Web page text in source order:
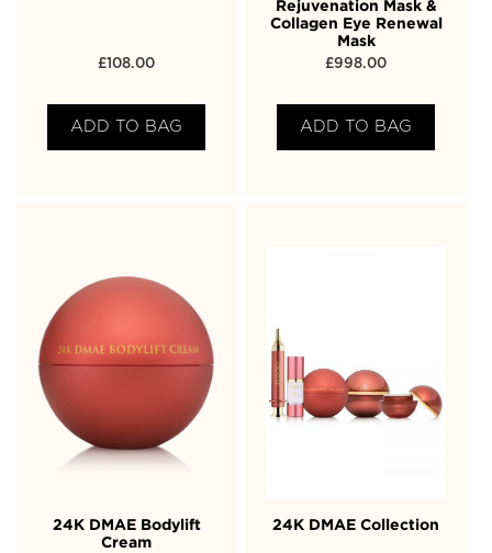
£ 108.00
ADD TO BAG
Rejuvenation Mask &
Collagen Eye Renewal
Mask
£998.00
ADD TO BAG
24K DMAE Bodylift
Cream
24K DMAE Collection